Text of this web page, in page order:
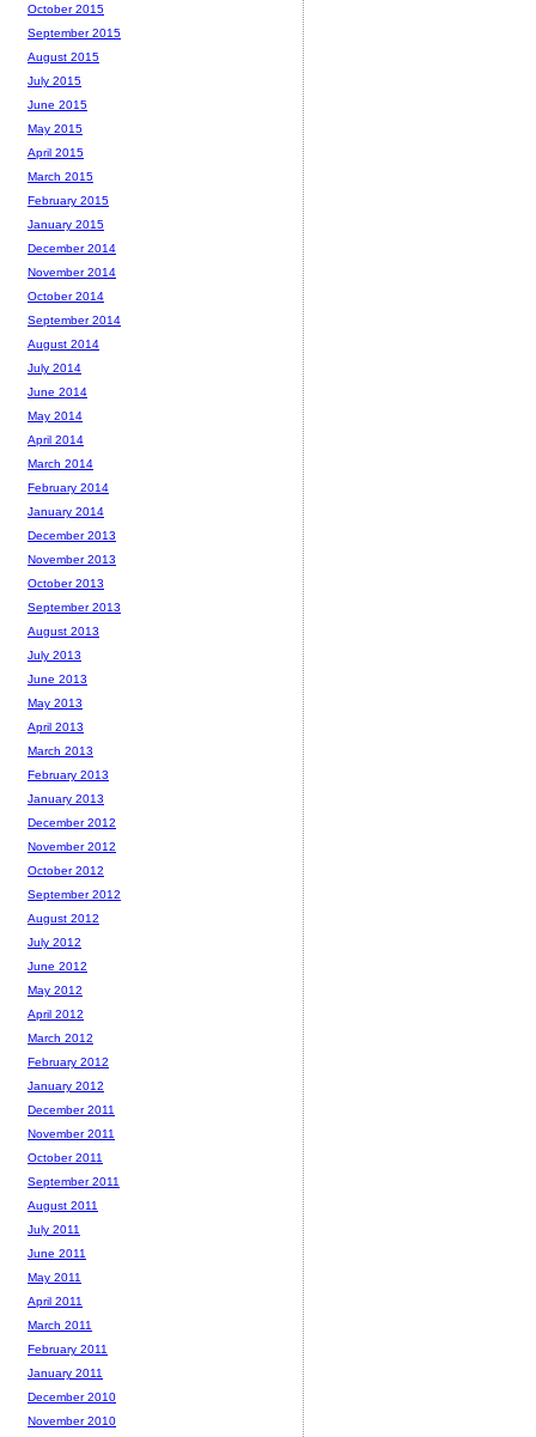
October 2015
September 2015
August 2015
July 2015
June 2015
May 2015
April 2015
March 2015
February 2015
January 2015
December 2014
November 2014
October 2014
September 2014
August 2014
July 2014
June 2014
May 2014
April 2014
March 2014
February 2014
January 2014
December 2013
November 2013
October 2013
September 2013
August 2013
July 2013
June 2013
May 2013
April 2013
March 2013
February 2013
January 2013
December 2012
November 2012
October 2012
September 2012
August 2012
July 2012
June 2012
May 2012
April 2012
March 2012
February 2012
January 2012
December 2011
November 2011
October 2011
September 2011
August 2011
July 2011
June 2011
May 2011
April 2011
March 2011
February 2011
January 2011
December 2010
November 2010